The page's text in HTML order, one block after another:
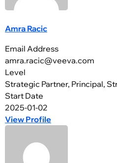
Amra Racic
Email Address
amra.racic@veeva.com
Level
Strategic Partner, Principal,
Start Date
2025-01-02
View Profile